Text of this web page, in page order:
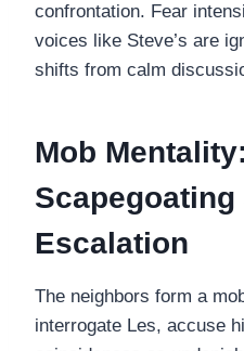
confrontation. Fear
voices like Steve’s are
shifts from calm
Mob Mentality:
Scapegoating
Escalation
The neighbors form a
interrogate Les, accuse